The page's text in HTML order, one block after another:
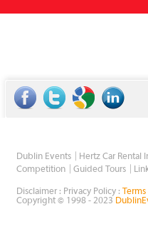
Dublin Events Hertz Car Rental
Competition
Guided Tours
Disclaimer : Privacy Policy :
Copyright © 1998 - 2023